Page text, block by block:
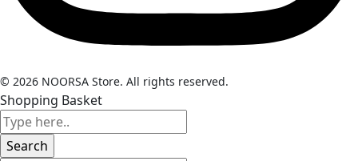
© 2026 NOORSA Store. All rights reserved.
Shopping Basket